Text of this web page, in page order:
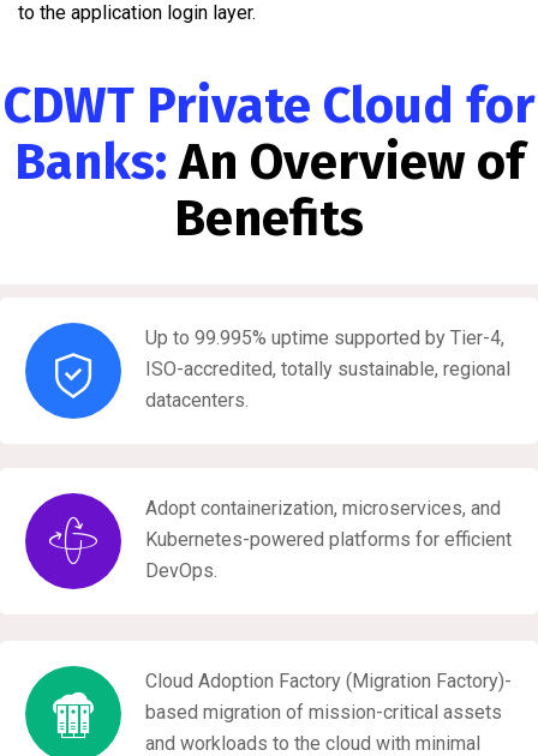
to the application login layer.
CDWT Private Cloud for
Banks:An Overview of
Benefits
Up to 99.995% uptime supported by Tier-4,
ISO-accredited, totally sustainable, regional
datacenters.
Adopt containerization, microservices, and
Kubernetes-powered platforms for efficient
DevOps.
Cloud Adoption Factory (Migration Factory)-
based migration of mission-critical assets
and workloads to the cloud with minimal